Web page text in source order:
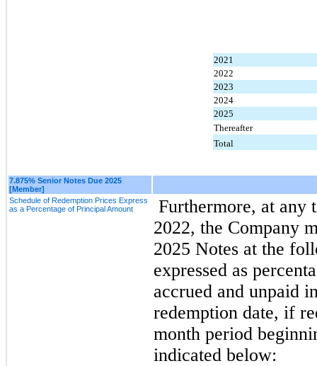
2021
2022
2023
2024
2025
Thereafter
Total
7.875% Senior Notes Due 2025
[Member]
Schedule of Redemption Prices Express
as a Percentage of Principal Amount
2022, the Company
2025 Notes at the
expressed as
accrued and unpaid
redemption date, if
month period
indicated below: